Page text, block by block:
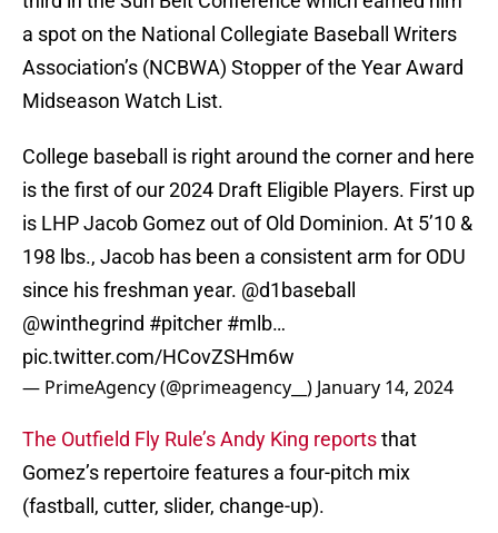
a spot on the National Collegiate Baseball Writers
Association’s (NCBWA) Stopper of the Year Award
Midseason Watch List.
College baseball is right around the corner and here
is the first of our 2024 Draft Eligible Players. First up
is LHP Jacob Gomez out of Old Dominion. At 5’10 &
198 lbs., Jacob has been a consistent arm for ODU
since his freshman year. @d1baseball
@winthegrind #pitcher #mlb…
pic.twitter.com/HCovZSHm6w
— PrimeAgency (@primeagency__) January 14, 2024
The Outfield Fly Rule’s Andy King reportsthat
Gomez’s repertoire features a four-pitch mix
(fastball, cutter, slider, change-up).